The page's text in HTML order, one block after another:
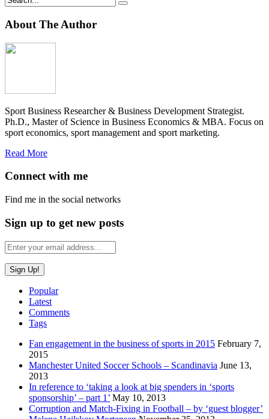
About The Author
Sport Business Researcher & Business Development Strategist.
Ph.D., Master of Science in Business Economics & MBA. Focus on
sport economics, sport management and sport marketing.
Read More
Connect with me
Find me in the social networks
Sign up to get new posts
Popular
Latest
Comments
Tags
Fan engagement in the business of sports in 2015 February 7,
2015
Manchester United Soccer Schools – Scandinavia June 13,
2013
In reference to ‘taking a look at big spenders in ‘sports
sponsorship’ – part 1’ May 10, 2013
Corruption and Match-Fixing in Football – by ‘guest blogger’